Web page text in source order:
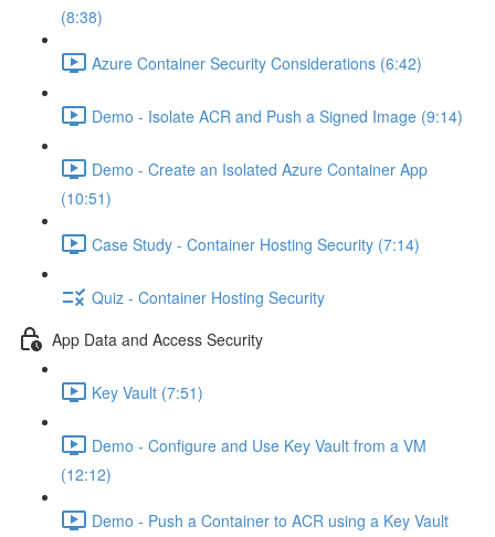
(8:38)
Azure Container Security Considerations (6:42)
Demo - Isolate ACR and Push a Signed Image (9:14)
Demo - Create an Isolated Azure Container App
(10:51)
Case Study - Container Hosting Security (7:14)
Quiz - Container Hosting Security
App Data and Access Security
Key Vault (7:51)
Demo - Configure and Use Key Vault from a VM
(12:12)
Demo - Push a Container to ACR using a Key Vault